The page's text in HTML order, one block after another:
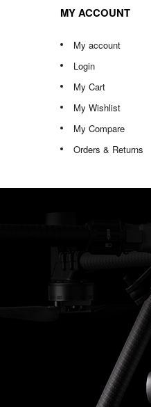
MY ACCOUNT
My account
Login
My Cart
My Wishlist
My Compare
Orders & Returns